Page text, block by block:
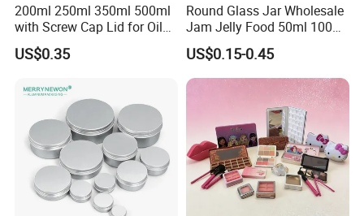
200ml 250ml 350ml 500ml
with Screw Cap Lid for Oil
Metal Tin Can
US$0.35
Round Glass Jar Wholesale
Jam Jelly Food 50ml 100ml
250ml 350ml 500ml 1 Liter
Round Empty Glass Jar with
Lid
US$0.15-0.45